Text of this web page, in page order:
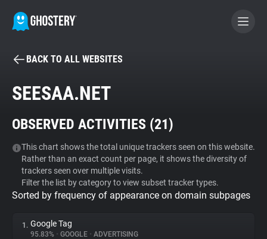
BECOME A CONTRIBUTOR
Tracker & Ad Blocker
WhoTracks.Me
Privacy Digest
BACK TO ALL WEBSITES
SEESAA.NET
OBSERVED ACTIVITIES (21)
This chart shows the total unique trackers seen on this website.
Rather than an exact count per page, it shows the diversity of
trackers seen over multiple visits.
Filter the list by category to view subset tracker types.
Sorted by frequency of appearance on domain subpages
1. Google Tag
95.83% • GOOGLE • ADVERTISING